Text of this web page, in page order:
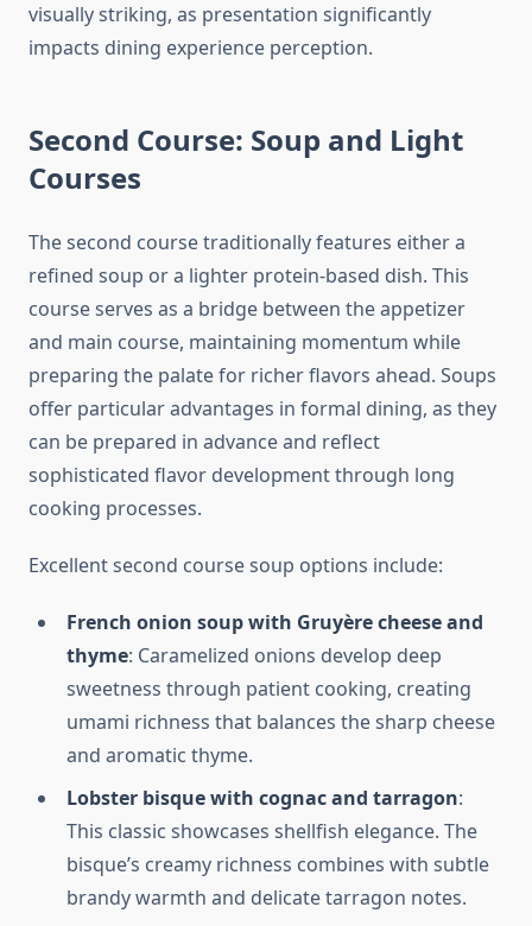
visually striking, as presentation significantly
impacts dining experience perception.
Second Course: Soup and Light
Courses
The second course traditionally features either a
refined soup or a lighter protein-based dish. This
course serves as a bridge between the appetizer
and main course, maintaining momentum while
preparing the palate for richer flavors ahead. Soups
offer particular advantages in formal dining, as they
can be prepared in advance and reflect
sophisticated flavor development through long
cooking processes.
Excellent second course soup options include:
French onion soup with Gruyère cheese and
thyme: Caramelized onions develop deep
sweetness through patient cooking, creating
umami richness that balances the sharp cheese
and aromatic thyme.
Lobster bisque with cognac and tarragon:
This classic showcases shellfish elegance. The
bisque’s creamy richness combines with subtle
brandy warmth and delicate tarragon notes.